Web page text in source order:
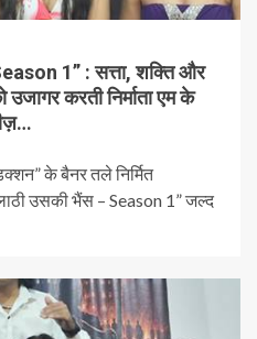
1” : सत्ता, शक्ति और
करती निर्माता एम के
के बैनर तले निर्मित
उसकी भैंस – Season 1” जल्द